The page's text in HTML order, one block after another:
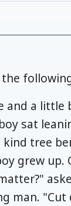
the
and a little
sat
tree
grew
man.